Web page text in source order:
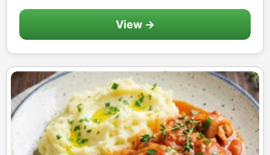
View →